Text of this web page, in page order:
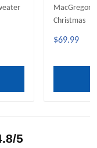
MacGregor
Christmas
$69.99
5